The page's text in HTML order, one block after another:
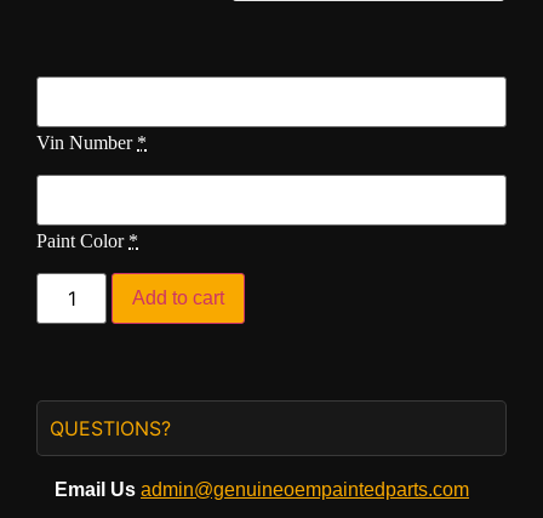
Vin Number *
Paint Color *
Add to cart
QUESTIONS?
Email Us admin@genuineoempaintedparts.com